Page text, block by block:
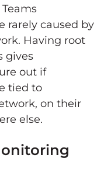
rarely caused by
Having root
gives
out if
tied to
on their
else.